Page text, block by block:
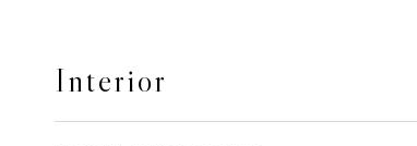
Interior